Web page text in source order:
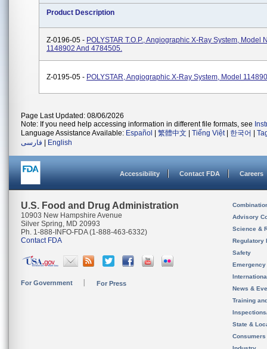
Product Description
Z-0196-05 - POLYSTAR T.O.P., Angiographic X-Ray System, Model
1148902 And 4784505.
Z-0195-05 - POLYSTAR, Angiographic X-Ray System, Model
Page Last Updated: 08/06/2026
Note: If you need help accessing information in different file formats, see
Language Assistance Available: Español 繁體中文 Tiếng Việt| 한국어
فارسی
English
Accessibility Contact FDA Careers
U.S. Food and Drug Administration
10903 New Hampshire Avenue
Silver Spring, MD 20993
Ph. 1-888-INFO-FDA (1-888-463-6332)
Contact FDA
For Government For Press
Advisory
Science &
Regulatory
Safety
News &
Training
State &
Consumers